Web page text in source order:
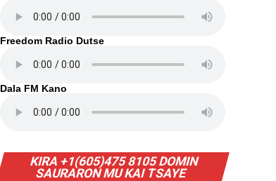
Freedom Radio Dutse
Dala FM Kano
KIRA +1(605)475 8105 DOMIN
SAURARON MU KAI TSAYE